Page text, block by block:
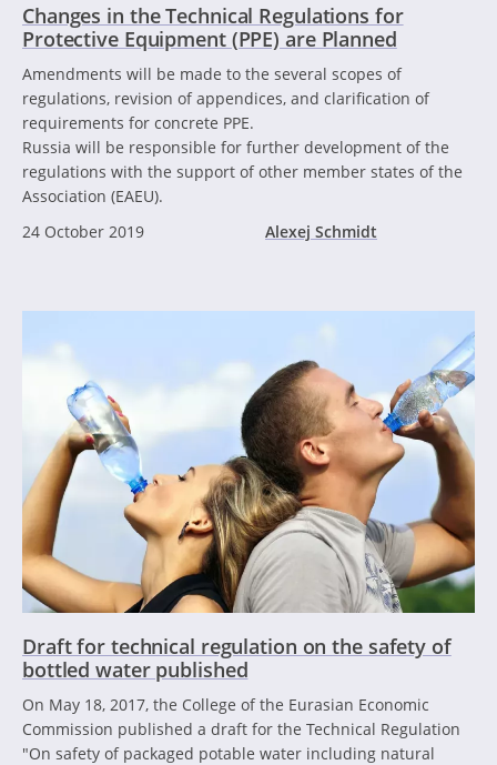
Changes in the Technical Regulations for
Protective Equipment (PPE) are Planned
Amendments will be made to the several scopes of
regulations, revision of appendices, and clarification of
requirements for concrete PPE.
Russia will be responsible for further development of the
regulations with the support of other member states of the
Association (EAEU).
24 October 2019
Alexej Schmidt
Draft for technical regulation on the safety of
bottled water published
On May 18, 2017, the College of the Eurasian Economic
Commission published a draft for the Technical Regulation
"On safety of packaged potable water including natural